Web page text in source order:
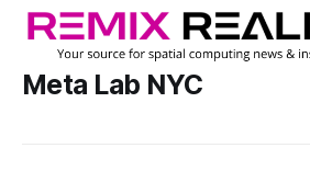
Meta Lab NYC